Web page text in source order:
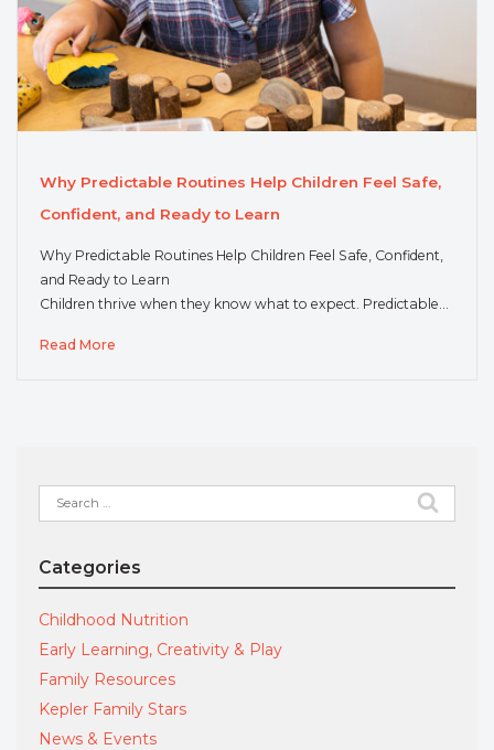
Why Predictable Routines Help Children Feel Safe,
Confident, and Ready to Learn
Why Predictable Routines Help Children Feel Safe, Confident,
and Ready to Learn
Children thrive when they know what to expect. Predictable…
Read More
Search
for:
Categories
Childhood Nutrition
Early Learning, Creativity & Play
Family Resources
Kepler Family Stars
News & Events